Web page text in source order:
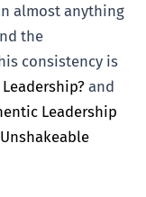
almost anything
the
consistency is
and
Leadership